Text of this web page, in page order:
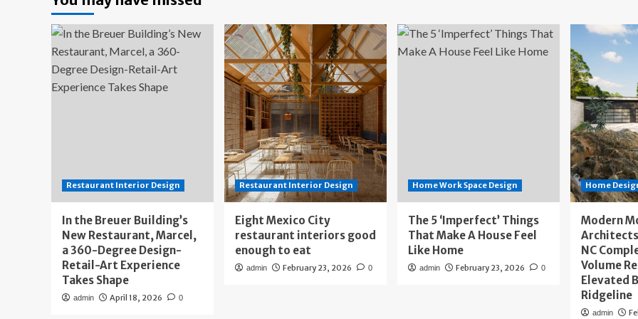
Restaurant Interior Design
In the Breuer Building’s
New Restaurant, Marcel,
a 360-Degree Design-
Retail-Art Experience
Takes Shape
admin April 18, 2026 0
Restaurant Interior Design
Eight Mexico City
restaurant interiors good
enough to eat
admin February 23, 2026 0
Home Work Space Design
The 5 ‘Imperfect’ Things
That Make A House Feel
Like Home
admin February 23, 2026 0
Home
Modern
NC
Volume
Elevated
Ridgeline
admin